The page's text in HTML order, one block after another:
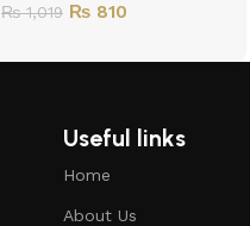
₨1,019 ₨ 810
Useful links
Home
About Us